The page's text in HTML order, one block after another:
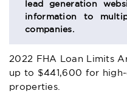
lead generation
information to
companies.
2022 FHA Loan Limits
up to $441,600 for
properties.